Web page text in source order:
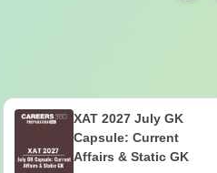
XAT 2027 July GK
Capsule: Current
Affairs & Static GK